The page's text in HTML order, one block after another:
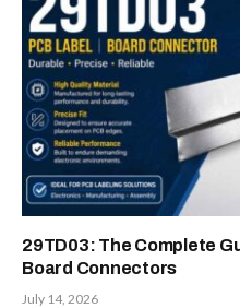
29TD03: The Complete
Board Connectors
July 14, 2026